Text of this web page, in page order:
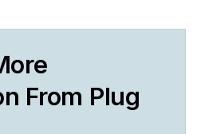
From Plug